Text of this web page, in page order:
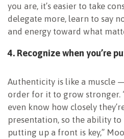
you are, it’s easier to take
delegate more, learn to say
and energy toward what
4. Recognize when you’re
Authenticity is like a muscle
order for it to grow stronger.
even know how closely
presentation, so the ability to
putting up a front is key,”